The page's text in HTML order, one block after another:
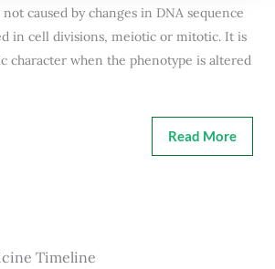
caused by changes in DNA sequence
in cell divisions, meiotic or mitotic. It is
character when the phenotype is altered
Read More
Timeline